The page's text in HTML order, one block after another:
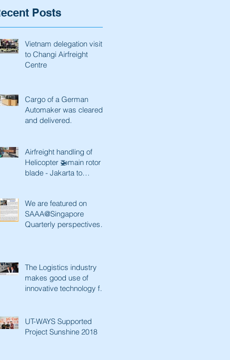
Posts
Vietnam delegation visit
to Changi Airfreight
Centre
Cargo of a German
Automaker was cleared
and delivered.
Airfreight handling of
Helicopter 🚁main rotor
blade - Jakarta to
We are featured on
SAAA@Singapore
Quarterly perspectives.
The Logistics industry
makes good use of
innovative technology for
UT-WAYS Supported
Project Sunshine 2018